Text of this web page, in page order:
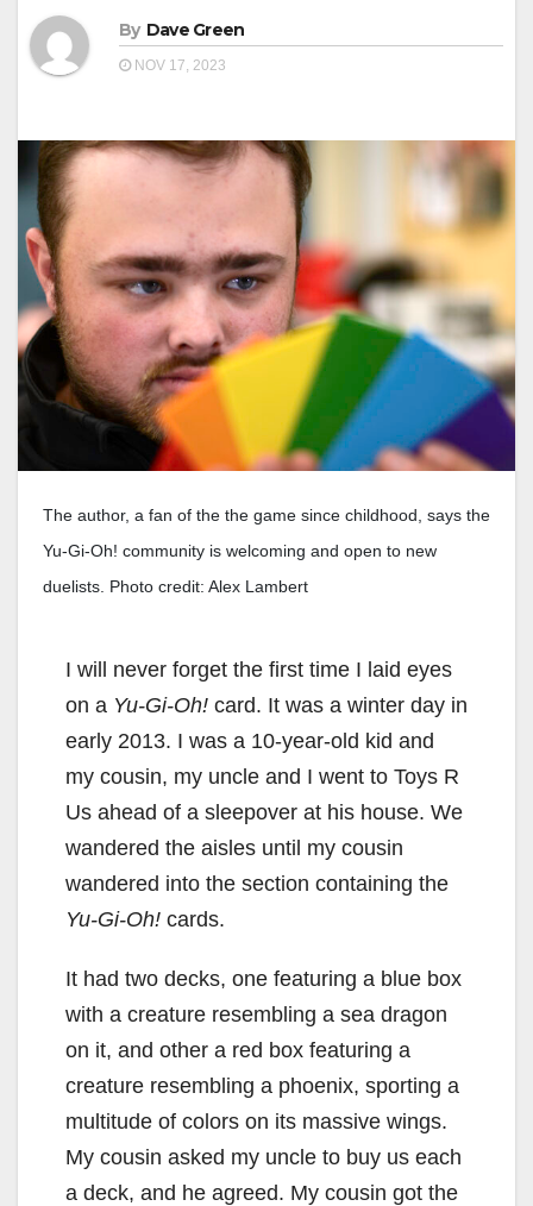
By Dave Green
NOV 17, 2023
The author, a fan of the the game since childhood, says the
Yu-Gi-Oh! community is welcoming and open to new
duelists. Photo credit: Alex Lambert
I will never forget the first time I laid eyes
on a Yu-Gi-Oh! card. It was a winter day in
early 2013. I was a 10-year-old kid and
my cousin, my uncle and I went to Toys R
Us ahead of a sleepover at his house. We
wandered the aisles until my cousin
wandered into the section containing the
Yu-Gi-Oh! cards.
It had two decks, one featuring a blue box
with a creature resembling a sea dragon
on it, and other a red box featuring a
creature resembling a phoenix, sporting a
multitude of colors on its massive wings.
My cousin asked my uncle to buy us each
a deck, and he agreed. My cousin got the